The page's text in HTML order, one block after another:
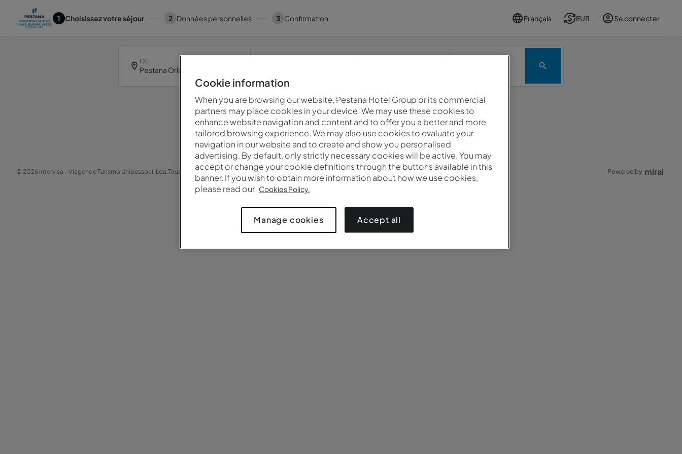
1 Choisissez votre séjour 2 Données personnelles 3 Confirmation Français EUR Se connecter
Où
Oops! Quelque chose s'est mal passé.Veuillez réessayer plus tard.
© 2026 Intervisa - Viagens e Turismo Unipessoal, Lda.Tous droits réservés.Politique De Confidentialité Powered by mirai
Cookie information
When you are browsing our website, Pestana Hotel Group or its commercial
partners may place cookies in your device. We may use these cookies to
enhance website navigation and content and to offer you a better and more
tailored browsing experience. We may also use cookies to evaluate your
navigation in our website and to create and show you personalised
advertising. By default, only strictly necessary cookies will be active. You may
accept or change your cookie definitions through the buttons available in this
banner. If you wish to obtain more information about how we use cookies,
please read our Cookies Policy.
Manage cookies Accept all